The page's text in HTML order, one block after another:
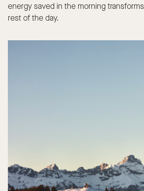
energy saved in the morning
rest of the day.